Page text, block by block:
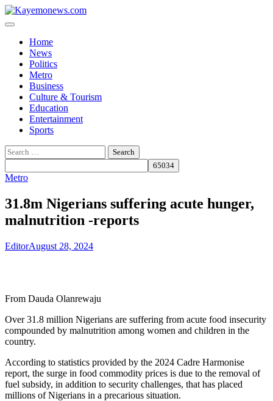
Skip
to
Home
News
Politics
Metro
Business
Culture & Tourism
Education
Entertainment
Sports
Search
for:
Metro
31.8m Nigerians suffering acute hunger,
malnutrition -reports
EditorAugust 28, 2024
From Dauda Olanrewaju
Over 31.8 million Nigerians are suffering from acute food insecurity
compounded by malnutrition among women and children in the
country.
According to statistics provided by the 2024 Cadre Harmonise
report, the surge in food commodity prices is due to the removal of
fuel subsidy, in addition to security challenges, that has placed
millions of Nigerians in a precarious situation.